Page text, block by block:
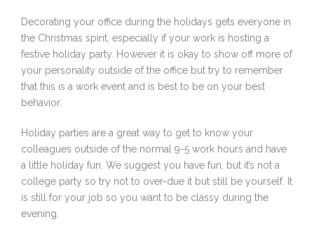
Decorating your office during the holidays gets everyone in
the Christmas spirit, especially if your work is hosting a
festive holiday party. However it is okay to show off more of
your personality outside of the office but try to remember
that this is a work event and is best to be on your best
behavior.
Holiday parties are a great way to get to know your
colleagues outside of the normal 9-5 work hours and have
a little holiday fun. We suggest you have fun, but it’s not a
college party so try not to over-due it but still be yourself. It
is still for your job so you want to be classy during the
evening.